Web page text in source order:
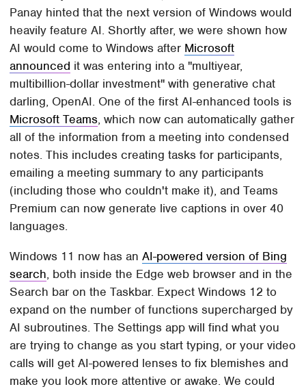
Panay hinted that the next version of Windows would
heavily feature AI. Shortly after, we were shown how
AI would come to Windows after Microsoft
announced it was entering into a "multiyear,
multibillion-dollar investment" with generative chat
darling, OpenAI. One of the first AI-enhanced tools is
Microsoft Teams, which now can automatically gather
all of the information from a meeting into condensed
notes. This includes creating tasks for participants,
emailing a meeting summary to any participants
(including those who couldn't make it), and Teams
Premium can now generate live captions in over 40
languages.
Windows 11 now has anAI-powered version of Bing
search, both inside the Edge web browser and in the
Search bar on the Taskbar. Expect Windows 12 to
expand on the number of functions supercharged by
AI subroutines. The Settings app will find what you
are trying to change as you start typing, or your video
calls will get AI-powered lenses to fix blemishes and
make you look more attentive or awake. We could